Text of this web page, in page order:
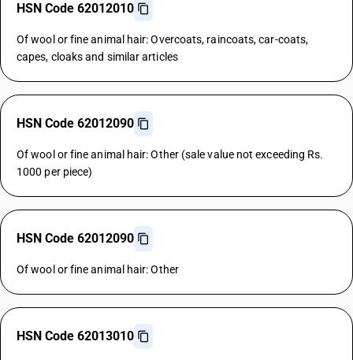
HSN Code 62012010
Of wool or fine animal hair: Overcoats, raincoats, car-coats,
capes, cloaks and similar articles
HSN Code 62012090
Of wool or fine animal hair: Other (sale value not exceeding Rs.
1000 per piece)
HSN Code 62012090
Of wool or fine animal hair: Other
HSN Code 62013010